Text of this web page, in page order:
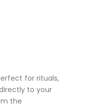
for rituals,
to your
the